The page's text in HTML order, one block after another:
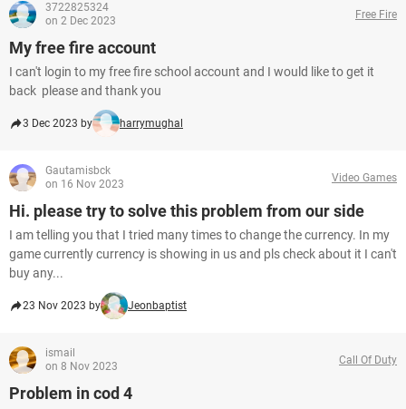
3722825324
on 2 Dec 2023
Free Fire
My free fire account
I can't login to my free fire school account and I would like to get it
back please and thank you
3 Dec 2023 by harrymughal
Gautamisbck
on 16 Nov 2023
Video Games
Hi. please try to solve this problem from our side
I am telling you that I tried many times to change the currency. In my
game currently currency is showing in us and pls check about it I can't
buy any...
23 Nov 2023 by Jeonbaptist
ismail
on 8 Nov 2023
Call Of Duty
Problem in cod 4